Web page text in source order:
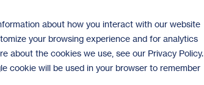
about how you interact with our website
your browsing experience and for analytics
about the cookies we use, see our Privacy Policy.
cookie will be used in your browser to remember
Donate Volunteer